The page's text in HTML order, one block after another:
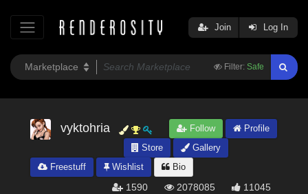
Filter: Safe
Join Log In
vyktohria Follow
Profile
Store
Gallery
Freestuff
Wishlist Bio
1590 2078085 11045